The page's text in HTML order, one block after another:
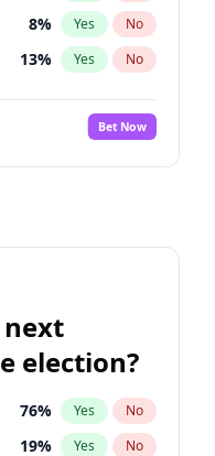
8% Yes No
13% Yes No
100%
No
100% Yes No
14%
11% Yes No
Bet Now
election?
76% Yes No
19% Yes No